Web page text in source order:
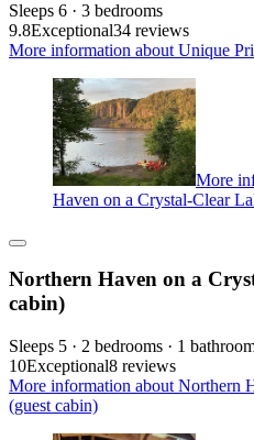
Sleeps 6 · 3 bedrooms
9.8Exceptional34 reviews
More information about Unique
More
Haven on a Crystal-Clear
Northern Haven on a
cabin)
Sleeps 5 · 2 bedrooms · 1
10Exceptional8 reviews
More information about Northern
(guest cabin)